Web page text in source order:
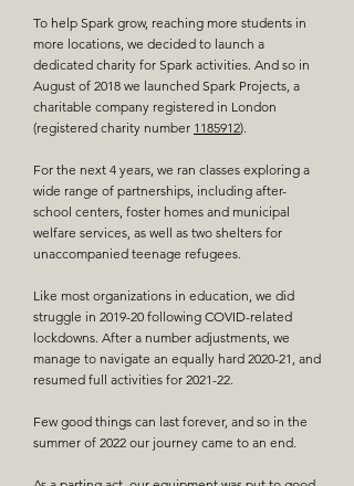
To help Spark grow, reaching more students in
more locations, we decided to launch a
dedicated charity for Spark activities. And so in
August of 2018 we launched Spark Projects, a
charitable company registered in London
(registered charity number 1185912).
For the next 4 years, we ran classes exploring a
wide range of partnerships, including after-
school centers, foster homes and municipal
welfare services, as well as two shelters for
unaccompanied teenage refugees.
Like most organizations in education, we did
struggle in 2019-20 following COVID-related
lockdowns. After a number adjustments, we
manage to navigate an equally hard 2020-21, and
resumed full activities for 2021-22.
Few good things can last forever, and so in the
summer of 2022 our journey came to an end.